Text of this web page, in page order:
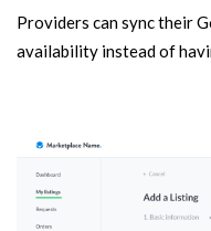
Providers can sync their
availability instead of